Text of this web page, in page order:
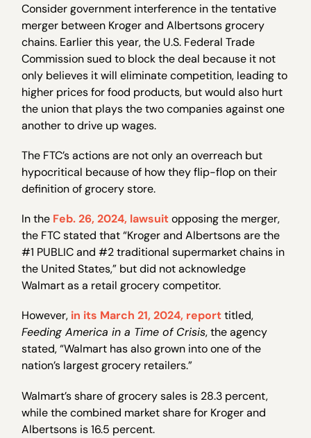
Consider government interference in the tentative
merger between Kroger and Albertsons grocery
chains. Earlier this year, the U.S. Federal Trade
Commission sued to block the deal because it not
only believes it will eliminate competition, leading to
higher prices for food products, but would also hurt
the union that plays the two companies against one
another to drive up wages.
The FTC’s actions are not only an overreach but
hypocritical because of how they flip-flop on their
definition of grocery store.
In the Feb. 26, 2024, lawsuitopposing the merger,
the FTC stated that “Kroger and Albertsons are the
#1 PUBLIC and #2 traditional supermarket chains in
the United States,” but did not acknowledge
Walmart as a retail grocery competitor.
However, in its March 21, 2024, reporttitled,
Feeding America in a Time of Crisis, the agency
stated, “Walmart has also grown into one of the
nation’s largest grocery retailers.”
Walmart’s share of grocery sales is 28.3 percent,
while the combined market share for Kroger and
Albertsons is 16.5 percent.